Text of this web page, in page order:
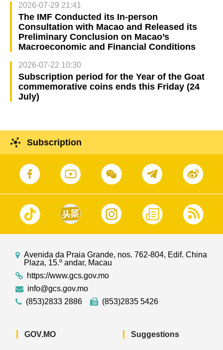
2026-07-29 21:41
The IMF Conducted its In-person
Consultation with Macao and Released its
Preliminary Conclusion on Macao’s
Macroeconomic and Financial Conditions
2026-07-22 10:30
Subscription period for the Year of the Goat
commemorative coins ends this Friday (24
July)
Subscription
Avenida da Praia Grande, nos. 762-804, Edif. China
Plaza, 15.º andar, Macau
https://www.gcs.gov.mo
info@gcs.gov.mo
(853)2833 2886
(853)2835 5426
GOV.MO Suggestions